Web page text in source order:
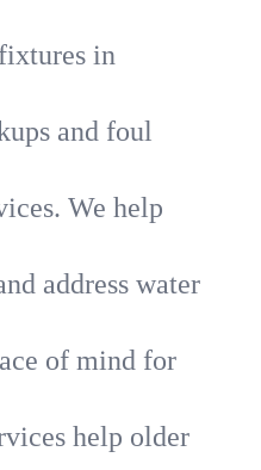
in
and foul
We help
address water
of mind for
help older